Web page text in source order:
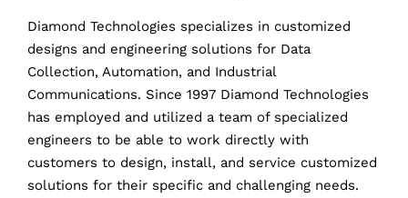
Diamond Technologies specializes in customized
designs and engineering solutions for Data
Collection, Automation, and Industrial
Communications. Since 1997 Diamond Technologies
has employed and utilized a team of specialized
engineers to be able to work directly with
customers to design, install, and service customized
solutions for their specific and challenging needs.